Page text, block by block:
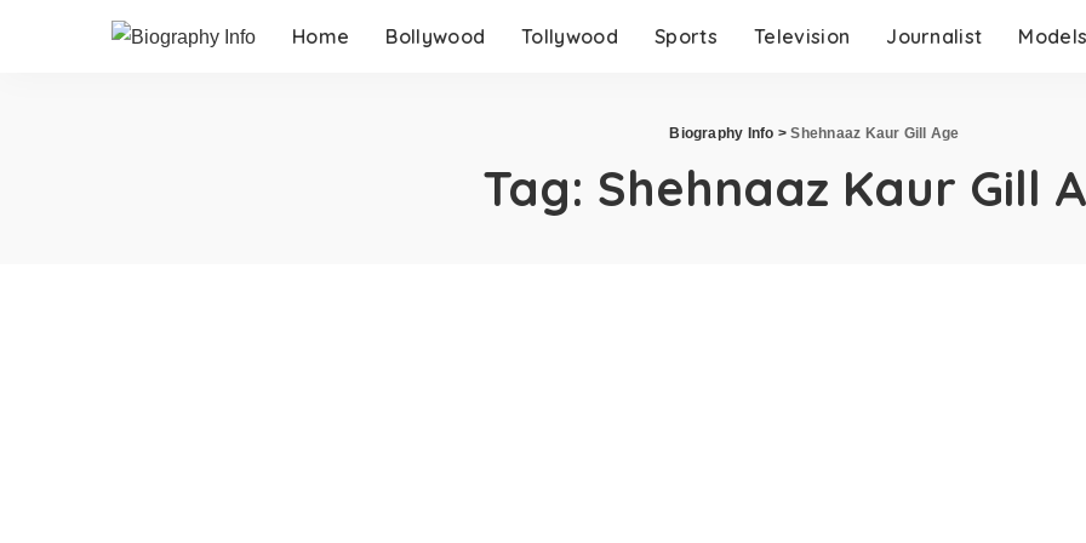
Home Bollywood Tollywood Sports Television Journalist Models
Biography Info >Shehnaaz Kaur Gill Age
Tag: Shehnaaz Kaur Gill